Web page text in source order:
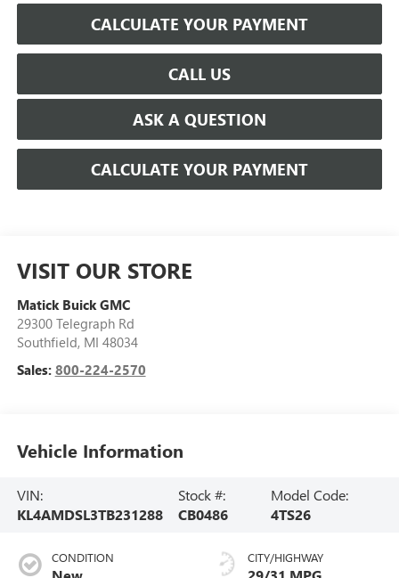
CALCULATE YOUR PAYMENT
CALL US
ASK A QUESTION
CALCULATE YOUR PAYMENT
VISIT OUR STORE
Matick Buick GMC
29300 Telegraph Rd
Southfield, MI 48034
Sales: 800-224-2570
Vehicle Information
VIN:
KL4AMDSL3TB231288
Stock #:
CB0486
Model Code:
4TS26
CONDITION CITY/HIGHWAY